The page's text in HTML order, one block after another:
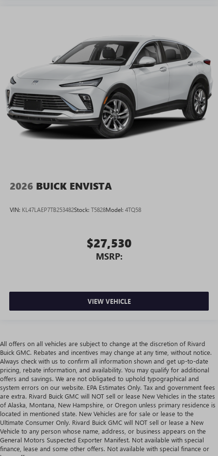
2026 BUICK ENVISTA
VIN: KL47LAEP7TB253482Stock: T5828Model: 4TQ58
$27,530
MSRP:
VIEW VEHICLE
All offers on all vehicles are subject to change at the discretion of Rivard
Buick GMC. Rebates and incentives may change at any time, without notice.
Always check with us to confirm all information shown and get up-to-date
pricing, rebate information, and availability. You may qualify for additional
offers and savings. We are not obligated to uphold typographical and
system errors on our website. EPA Estimates Only. Tax and government fees
are extra. Rivard Buick GMC will NOT sell or lease New Vehicles in the states
of Alaska, Montana, New Hampshire, or Oregon unless primary residence is
located in mentioned state. New Vehicles are for sale or lease to the
Ultimate Consumer Only. Rivard Buick GMC will NOT sell or lease a New
Vehicle to any person whose name, address, or business appears on the
General Motors Suspected Exporter Manifest. Not available with special
finance, lease and some other offers. Not available with special finance or